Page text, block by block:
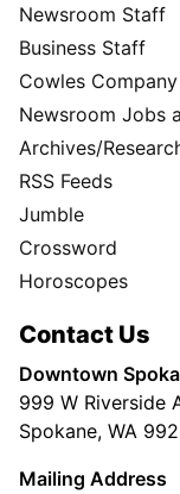
Newsroom Staff
Business Staff
Cowles
Newsroom Jobs
Archives/
RSS Feeds
Jumble
Crossword
Horoscopes
Contact Us
Downtown
999 W Riverside
Spokane, WA
Mailing Address